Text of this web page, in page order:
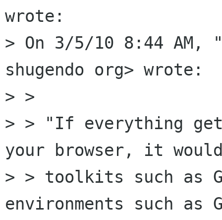
wrote:
> On 3/5/10 8:44
shugendo org> wrote:
> >
> > "If everything
your browser, it would
> > toolkits such as
environments such as